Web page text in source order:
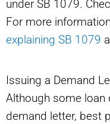
under SB 1079.
For more
explaining SB 1079
Issuing a Demand
Although some loan
demand letter, best